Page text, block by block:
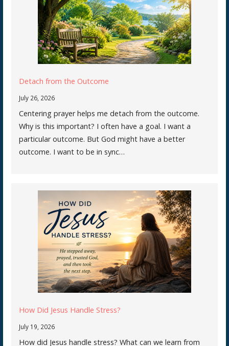
Detach from the Outcome
July 26, 2026
Centering prayer helps me detach from the outcome.
Why is this important? I often have a goal. I want a
particular outcome. But God might have a better
outcome. I want to be in sync…
How Did Jesus Handle Stress?
July 19, 2026
How did Jesus handle stress? What can we learn from